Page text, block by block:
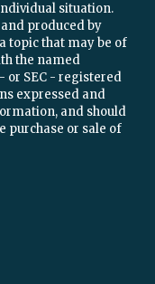
situation.
produced by
topic that may be of
the named
or SEC - registered
expressed and
and should
purchase or sale of